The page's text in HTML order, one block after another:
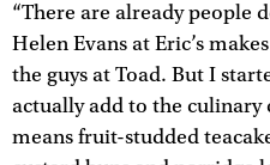
“There are already
Helen Evans at Eric’s
the guys at Toad. But I
actually add to the culinary
means fruit-studded